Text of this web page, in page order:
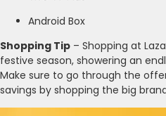
Android Box
Shopping Tip – Shopping at
festive season, showering an
Make sure to go through the
savings by shopping the big